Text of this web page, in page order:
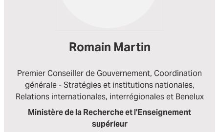
Romain Martin
Premier Conseiller de Gouvernement, Coordination
générale - Stratégies et institutions nationales,
Relations internationales, interrégionales et Benelux
Ministère de la Recherche et l'Enseignement
supérieur